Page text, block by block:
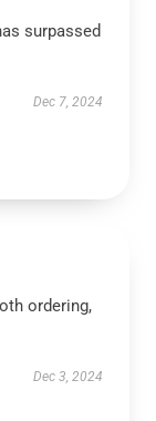
surpassed
Dec 7, 2024
ordering,
Dec 3, 2024